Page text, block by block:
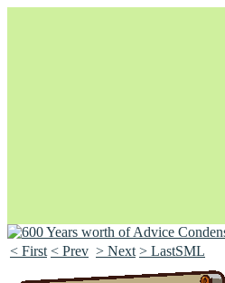
Unapologetically Queer and Queerly
< First < Prev > Next > LastSML